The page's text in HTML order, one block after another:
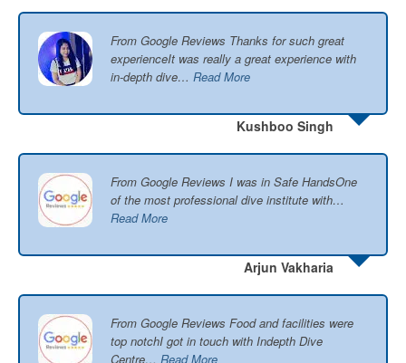
From Google Reviews Thanks for such great
experienceIt was really a great experience with
in-depth dive… Read More
Kushboo Singh
From Google Reviews I was in Safe HandsOne
of the most professional dive institute with…
Read More
Arjun Vakharia
From Google Reviews Food and facilities were
top notchI got in touch with Indepth Dive
Centre… Read More